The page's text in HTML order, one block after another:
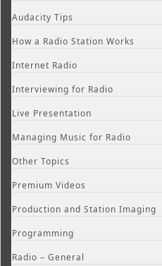
Audacity Tips
How a Radio Station Works
Internet Radio
Interviewing for Radio
Live Presentation
Managing Music for Radio
Other Topics
Premium Videos
Production and Station Imaging
Programming
Radio – General